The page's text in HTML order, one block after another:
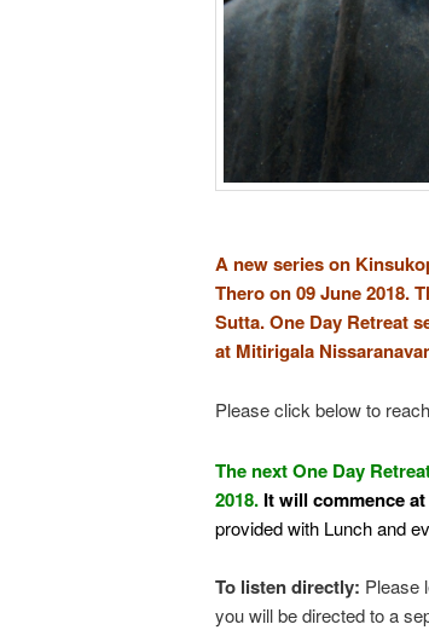
A new series on
Thero on 09 June 2018.
Sutta.One Day Retreat
at Mitirigala
Please click below to
The next One Day
2018. It will commence
provided with Lunch and
To listen directly: Please
you will be directed to a